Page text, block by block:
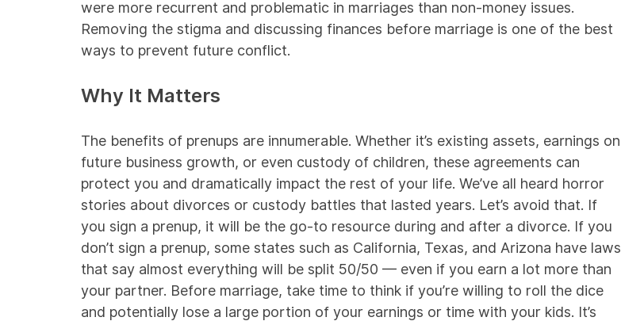
were more recurrent and problematic in marriages than non-money issues.
Removing the stigma and discussing finances before marriage is one of the best
ways to prevent future conflict.
Why It Matters
The benefits of prenups are innumerable. Whether it’s existing assets, earnings on
future business growth, or even custody of children, these agreements can
protect you and dramatically impact the rest of your life. We’ve all heard horror
stories about divorces or custody battles that lasted years. Let’s avoid that. If
you sign a prenup, it will be the go-to resource during and after a divorce. If you
don’t sign a prenup, some states such as California, Texas, and Arizona have laws
that say almost everything will be split 50/50 — even if you earn a lot more than
your partner. Before marriage, take time to think if you’re willing to roll the dice
and potentially lose a large portion of your earnings or time with your kids. It’s